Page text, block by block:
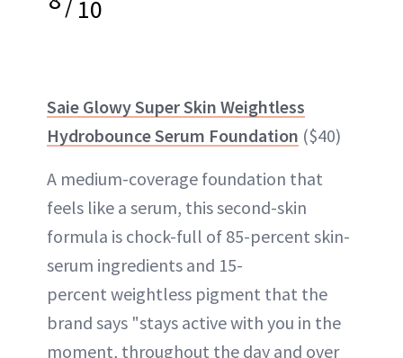
10
Saie Glowy Super Skin Weightless
Hydrobounce Serum Foundation ($40)
A medium-coverage foundation that
feels like a serum, this second-skin
formula is chock-full of 85-percent skin-
serum ingredients and 15-
percent weightless pigment that the
brand says "stays active with you in the
moment, throughout the day and over